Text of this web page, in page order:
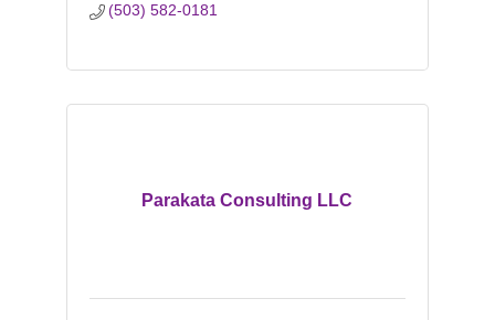
(503) 582-0181
Parakata Consulting LLC